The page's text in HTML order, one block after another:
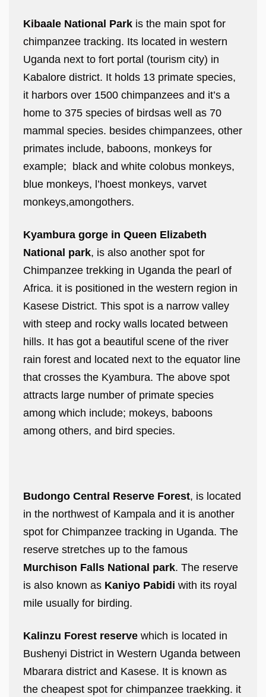
Kibaale National Park is the main spot for
chimpanzee tracking. Its located in western
Uganda next to fort portal (tourism city) in
Kabalore district. It holds 13 primate species,
it harbors over 1500 chimpanzees and it’s a
home to 375 species of birdsas well as 70
mammal species. besides chimpanzees, other
primates include, baboons, monkeys for
example; black and white colobus monkeys,
blue monkeys, l’hoest monkeys, varvet
monkeys,amongothers.
Kyambura gorge in Queen Elizabeth
National park, is also another spot for
Chimpanzee trekking in Uganda the pearl of
Africa. it is positioned in the western region in
Kasese District. This spot is a narrow valley
with steep and rocky walls located between
hills. It has got a beautiful scene of the river
rain forest and located next to the equator line
that crosses the Kyambura. The above spot
attracts large number of primate species
among which include; mokeys, baboons
among others, and bird species.
Budongo Central Reserve Forest, is located
in the northwest of Kampala and it is another
spot for Chimpanzee tracking in Uganda. The
reserve stretches up to the famous
Murchison Falls National park. The reserve
is also known as Kaniyo Pabidi with its royal
mile usually for birding.
Kalinzu Forest reserve which is located in
Bushenyi District in Western Uganda between
Mbarara district and Kasese. It is known as
the cheapest spot for chimpanzee traekking. it